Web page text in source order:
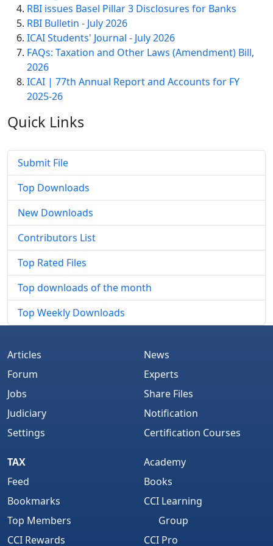
RBI issues Basel Pillar 3 Disclosures for Banks
RBI Bulletin - July 2026
ICAI Students' Journal - July 2026
FAQs: Taxation and Other Laws (Amendment) Bill,
2026
ICAI | 77th Annual Report and Accounts for FY
2025-26
Quick Links
Submit File
Top Downloads
New Downloads
Contributors List
Top Rated Files
Top downloads of the month
Top Weekly Downloads
Articles
Forum
Jobs
Judiciary
Settings
News
Experts
Share Files
Notification
Certification Courses
TAX
Feed
Bookmarks
Top Members
CCI Rewards
Academy
Books
CCI Learning
Group
CCI Pro